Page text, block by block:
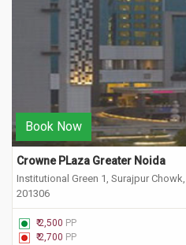
Book Now
Crowne PLaza Greater Noida
Institutional Green 1, Surajpur
201306
₹ 2,500 PP
₹ 2,700 PP